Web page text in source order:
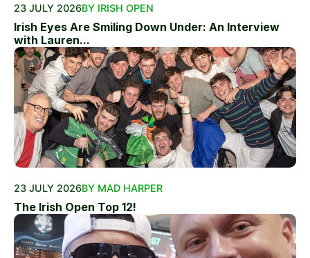
23 JULY 2026BY IRISH OPEN
Irish Eyes Are Smiling Down Under: An Interview
with Lauren...
23 JULY 2026BY MAD HARPER
The Irish Open Top 12!